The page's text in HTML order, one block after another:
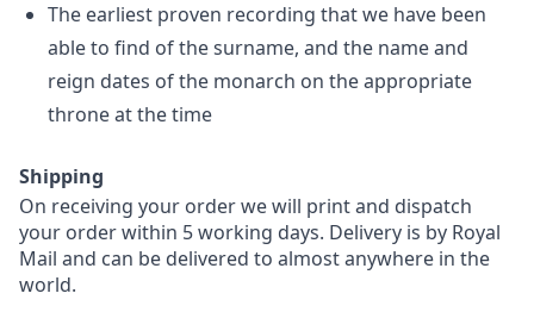
The earliest proven recording that we have been
able to find of the surname, and the name and
reign dates of the monarch on the appropriate
throne at the time
Shipping
On receiving your order we will print and dispatch
your order within 5 working days. Delivery is by Royal
Mail and can be delivered to almost anywhere in the
world.